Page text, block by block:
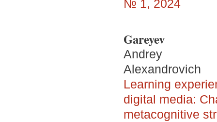
№ 1, 2024
Gareyev
Andrey
Alexandrovich
Learning
digital media:
metacognitive